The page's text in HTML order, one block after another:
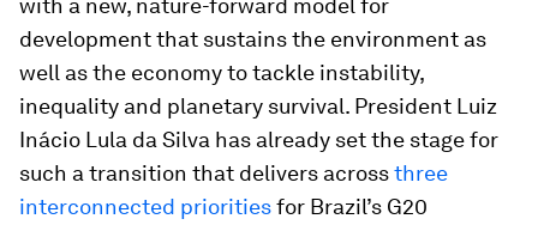
with a new, nature-forward model for
development that sustains the environment as
well as the economy to tackle instability,
inequality and planetary survival. President Luiz
Inácio Lula da Silva has already set the stage for
such a transition that delivers acrossthree
interconnected prioritiesfor Brazil’s G20